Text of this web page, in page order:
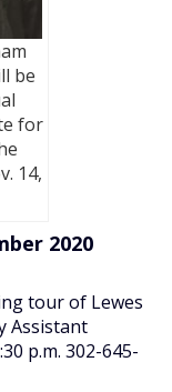
be
for
14,
2020
tour of Lewes
Assistant
p.m. 302-645-